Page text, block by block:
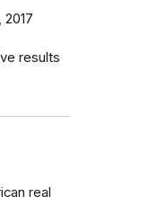
2017
results
real